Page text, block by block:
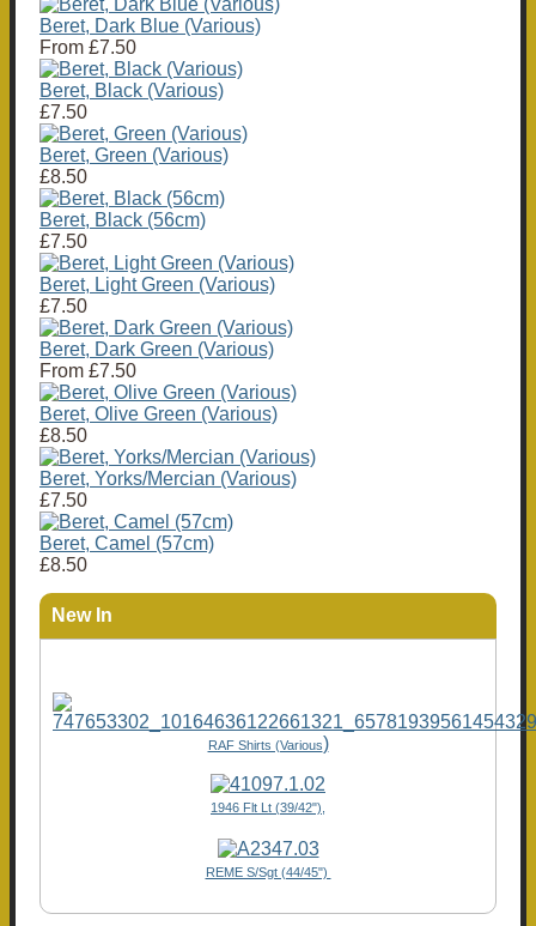
Beret, Dark Blue (Various)
From £7.50
Beret, Black (Various)
£7.50
Beret, Green (Various)
£8.50
Beret, Black (56cm)
£7.50
Beret, Light Green (Various)
£7.50
Beret, Dark Green (Various)
From £7.50
Beret, Olive Green (Various)
£8.50
Beret, Yorks/Mercian (Various)
£7.50
Beret, Camel (57cm)
£8.50
New In
RAF Shirts (Various)
1946 Flt Lt (39/42"),
REME S/Sgt (44/45")